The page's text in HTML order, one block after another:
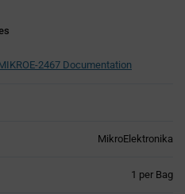
2467 Documentation
MikroElektronika
1 per Bag